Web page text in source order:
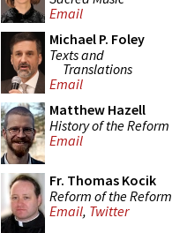
Email
Michael P. Foley
Texts and
Translations
Email
Matthew Hazell
History of the Reform
Email
Fr. Thomas Kocik
Reform of the Reform
Email, Twitter